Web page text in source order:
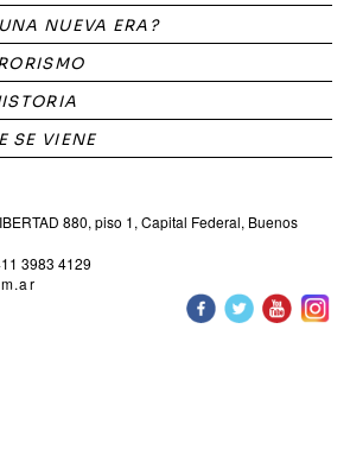
NUEVA ERA?
SE VIENE
880, piso 1, Capital Federal, Buenos
3983 4129